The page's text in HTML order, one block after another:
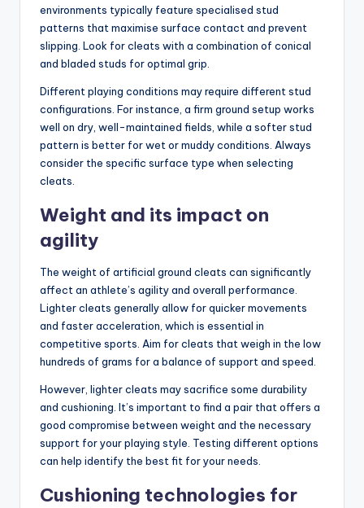
environments typically feature specialised stud
patterns that maximise surface contact and prevent
slipping. Look for cleats with a combination of conical
and bladed studs for optimal grip.
Different playing conditions may require different stud
configurations. For instance, a firm ground setup works
well on dry, well-maintained fields, while a softer stud
pattern is better for wet or muddy conditions. Always
consider the specific surface type when selecting
cleats.
Weight and its impact on
agility
The weight of artificial ground cleats can significantly
affect an athlete’s agility and overall performance.
Lighter cleats generally allow for quicker movements
and faster acceleration, which is essential in
competitive sports. Aim for cleats that weigh in the low
hundreds of grams for a balance of support and speed.
However, lighter cleats may sacrifice some durability
and cushioning. It’s important to find a pair that offers a
good compromise between weight and the necessary
support for your playing style. Testing different options
can help identify the best fit for your needs.
Cushioning technologies for